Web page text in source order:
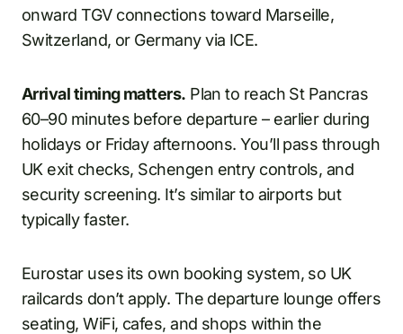
onward TGV connections toward Marseille,
Switzerland, or Germany via ICE.
Arrival timing matters. Plan to reach St Pancras
60–90 minutes before departure – earlier during
holidays or Friday afternoons. You’ll pass through
UK exit checks, Schengen entry controls, and
security screening. It’s similar to airports but
typically faster.
Eurostar uses its own booking system, so UK
railcards don’t apply. The departure lounge offers
seating, WiFi, cafes, and shops within the